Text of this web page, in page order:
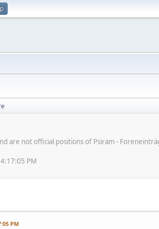
are not official positions of Psiram -
PM
PM